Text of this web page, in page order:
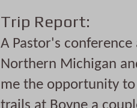
Trip Report:
A Pastor's
Northern Michigan
me the opportunity